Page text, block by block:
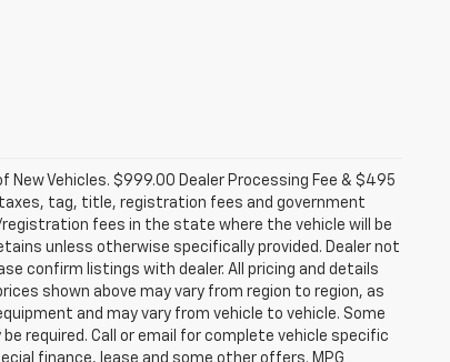
Vehicles. $999.00 Dealer Processing Fee & $495
taxes, tag, title, registration fees and government
fees in the state where the vehicle will be
unless otherwise specifically provided. Dealer not
confirm listings with dealer. All pricing and details
shown above may vary from region to region, as
and may vary from vehicle to vehicle. Some
required. Call or email for complete vehicle specific